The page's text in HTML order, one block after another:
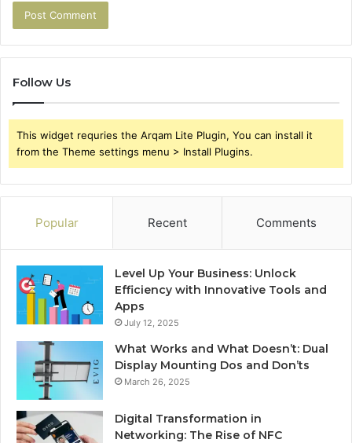
Follow Us
This widget requries the Arqam Lite Plugin, You can install it
from the Theme settings menu > Install Plugins.
Popular Recent Comments
Level Up Your Business: Unlock
Efficiency with Innovative Tools and
Apps
July 12, 2025
What Works and What Doesn’t: Dual
Display Mounting Dos and Don’ts
March 26, 2025
Digital Transformation in
Networking: The Rise of NFC